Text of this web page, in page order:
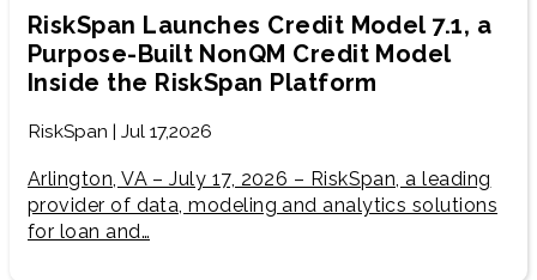
RiskSpan Launches Credit Model 7.1, a
Purpose-Built NonQM Credit Model
Inside the RiskSpan Platform
RiskSpan | Jul 17,2026
Arlington, VA – July 17, 2026 – RiskSpan, a leading
provider of data, modeling and analytics solutions
for loan and…